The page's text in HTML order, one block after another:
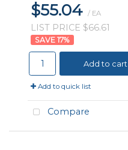
$55.04 / EA
LIST PRICE $66.61
17%
Add to cart
Add to quick list
Compare